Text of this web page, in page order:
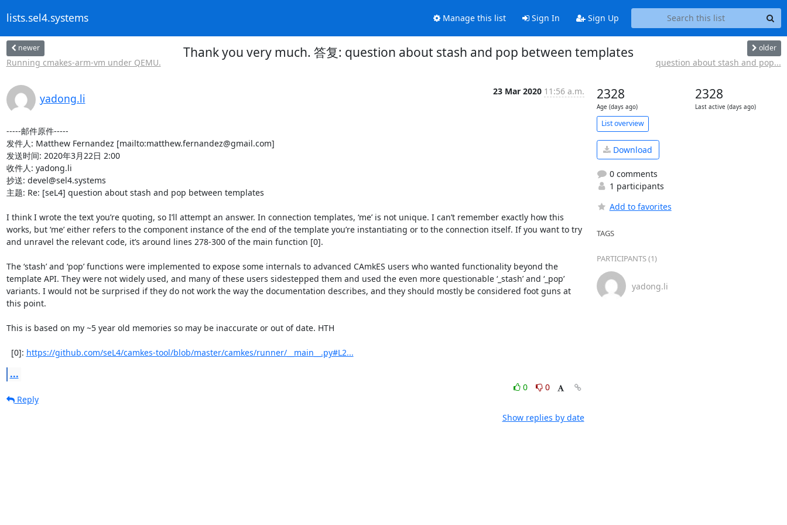
lists.sel4.systems Manage this list Sign In Sign Up
newer
Running cmakes-arm-vm under QEMU.
Thank you very much. 答复: question about stash and pop between templates older
question about stash and pop...
yadong.li
23 Mar 2020 11:56 a.m.
-----邮件原件-----
发件人: Matthew Fernandez [mailto:matthew.fernandez@gmail.com]
发送时间: 2020年3月22日 2:00
收件人: yadong.li
抄送: devel@sel4.systems
主题: Re: [seL4] question about stash and pop between templates
I think I wrote the text you’re quoting, so I’ll attempt an answer. In connection templates, ‘me’ is not unique. I can’t remember exactly how this
works, but ‘me’ either refers to the component instance of the end of the template you’re instantiating or to the connection itself. If you want to try
and unravel the relevant code, it’s around lines 278-300 of the main function [0].
The ‘stash’ and ‘pop’ functions were implemented to expose some internals to advanced CAmkES users who wanted functionality beyond the
template API. They were not widely used, and many of these users sidestepped them and used the even more questionable ‘_stash’ and ‘_pop’
variants. I would not be surprised if they do not work the way the documentation describes, and they should mostly be considered foot guns at
this point.
This is based on my ~5 year old memories so may be inaccurate or out of date. HTH
  [0]:
https://github.com/seL4/camkes-tool/blob/master/camkes/runner/__main__.py#L2...
...
0
0
Reply
Show replies by date
2328
Age (days ago)
2328
Last active (days ago)
List overview
Download
0 comments
1 participants
Add to favorites
TAGS
PARTICIPANTS (1)
yadong.li